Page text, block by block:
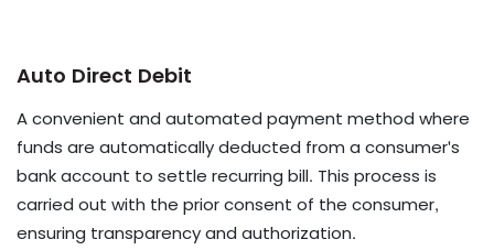
Auto Direct Debit
A convenient and automated payment method where
funds are automatically deducted from a consumer's
bank account to settle recurring bill. This process is
carried out with the prior consent of the consumer,
ensuring transparency and authorization.